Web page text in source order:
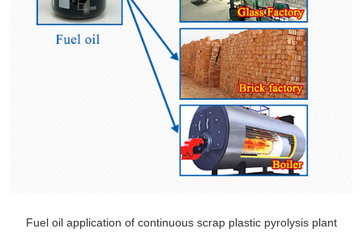
Fuel oil application of continuous scrap plastic pyrolysis plant